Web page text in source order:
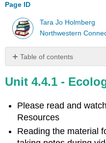
Page ID
Tara Jo Holmberg
Northwestern
Table of contents
Objectives
to
Evolution
Unit 4.4.1 -
Please read and
Resources
Reading the material